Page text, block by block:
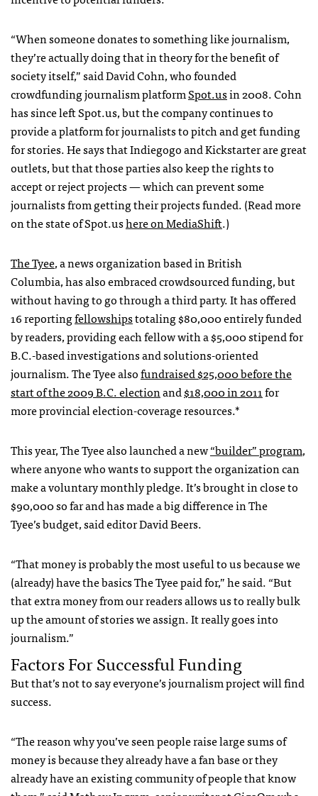
“When someone donates to something like journalism,
they’re actually doing that in theory for the benefit of
society itself,” said David Cohn, who founded
crowdfunding journalism platformSpot.usin 2008. Cohn
has since left Spot.us, but the company continues to
provide a platform for journalists to pitch and get funding
for stories. He says that Indiegogo and Kickstarter are great
outlets, but that those parties also keep the rights to
accept or reject projects — which can prevent some
journalists from getting their projects funded. (Read more
on the state of Spot.ushere on MediaShift.)
The Tyee, a news organization based in British
Columbia, has also embraced crowdsourced funding, but
without having to go through a third party. It has offered
16 reportingfellowshipstotaling $80,000 entirely funded
by readers, providing each fellow with a $5,000 stipend for
B.C.-based investigations and solutions-oriented
journalism. The Tyee alsofundraised $25,000 before the
start of the 2009 B.C. electionand$18,000 in 2011for
more provincial election-coverage resources.*
This year, The Tyee also launched a new“builder” program,
where anyone who wants to support the organization can
make a voluntary monthly pledge. It’s brought in close to
$90,000 so far and has made a big difference in The
Tyee’s budget, said editor David Beers.
“That money is probably the most useful to us because we
(already) have the basics The Tyee paid for,” he said. “But
that extra money from our readers allows us to really bulk
up the amount of stories we assign. It really goes into
journalism.”
Factors For Successful Funding
But that’s not to say everyone’s journalism project will find
success.
“The reason why you’ve seen people raise large sums of
money is because they already have a fan base or they
already have an existing community of people that know